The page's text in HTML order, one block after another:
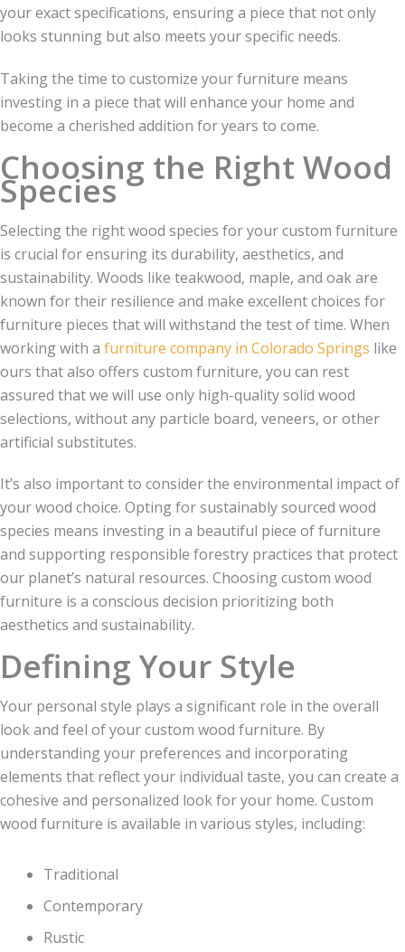
your exact specifications, ensuring a piece that not only
looks stunning but also meets your specific needs.
Taking the time to customize your furniture means
investing in a piece that will enhance your home and
become a cherished addition for years to come.
Choosing the Right Wood
Species
Selecting the right wood species for your custom furniture
is crucial for ensuring its durability, aesthetics, and
sustainability. Woods like teakwood, maple, and oak are
known for their resilience and make excellent choices for
furniture pieces that will withstand the test of time. When
working with a furniture company in Colorado Springs like
ours that also offers custom furniture, you can rest
assured that we will use only high-quality solid wood
selections, without any particle board, veneers, or other
artificial substitutes.
It’s also important to consider the environmental impact of
your wood choice. Opting for sustainably sourced wood
species means investing in a beautiful piece of furniture
and supporting responsible forestry practices that protect
our planet’s natural resources. Choosing custom wood
furniture is a conscious decision prioritizing both
aesthetics and sustainability.
Defining Your Style
Your personal style plays a significant role in the overall
look and feel of your custom wood furniture. By
understanding your preferences and incorporating
elements that reflect your individual taste, you can create a
cohesive and personalized look for your home. Custom
wood furniture is available in various styles, including:
Traditional
Contemporary
Rustic